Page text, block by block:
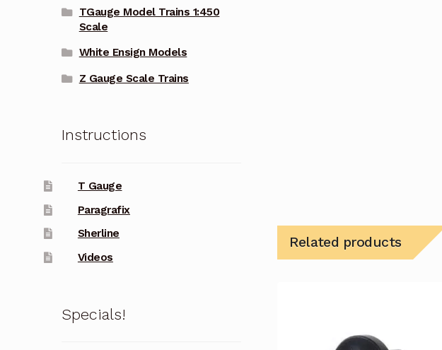
Related products
TGauge Model Trains 1:450
Scale
White Ensign Models
Z Gauge Scale Trains
Instructions
T Gauge
Paragrafix
Sherline
Videos
Specials!